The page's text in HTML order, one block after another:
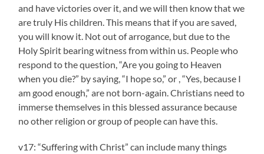
and have victories over it, and we will then know that we
are truly His children. This means that if you are saved,
you will know it. Not out of arrogance, but due to the
Holy Spirit bearing witness from within us. People who
respond to the question, “Are you going to Heaven
when you die?” by saying, “I hope so,” or , “Yes, because I
am good enough,” are not born-again. Christians need to
immerse themselves in this blessed assurance because
no other religion or group of people can have this.
v17: “Suffering with Christ” can include many things